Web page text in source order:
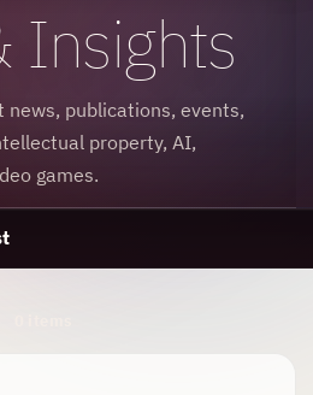
Insights
news, publications, events,
property, AI,
games.